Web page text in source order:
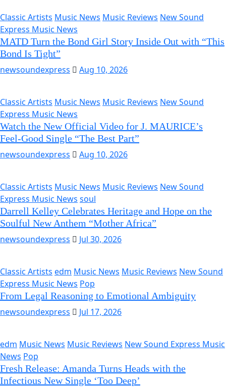
Classic Artists Music News Music Reviews New Sound
Express Music News
MATD Turn the Bond Girl Story Inside Out with “This
Bond Is Tight”
newsoundexpress
Aug 10, 2026
Classic Artists Music News Music Reviews New Sound
Express Music News
Watch the New Official Video for J. MAURICE’s
Feel-Good Single “The Best Part”
newsoundexpress
Aug 10, 2026
Classic Artists Music News Music Reviews New Sound
Express Music News soul
Darrell Kelley Celebrates Heritage and Hope on the
Soulful New Anthem “Mother Africa”
newsoundexpress
Jul 30, 2026
Classic Artists edm Music News Music Reviews New Sound
Express Music News Pop
From Legal Reasoning to Emotional Ambiguity
newsoundexpress
Jul 17, 2026
edm Music News Music Reviews New Sound Express Music
News Pop
Fresh Release: Amanda Turns Heads with the
Infectious New Single ‘Too Deep’